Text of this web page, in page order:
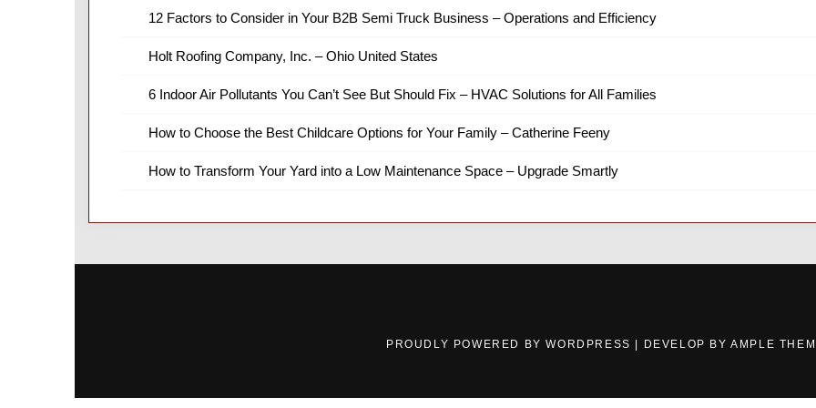
12 Factors to Consider in Your B2B Semi Truck Business – Operations and Efficiency
Holt Roofing Company, Inc. – Ohio United States
6 Indoor Air Pollutants You Can’t See But Should Fix – HVAC Solutions for All Families
How to Choose the Best Childcare Options for Your Family – Catherine Feeny
How to Transform Your Yard into a Low Maintenance Space – Upgrade Smartly
PROUDLY POWERED BY WORDPRESS DEVELOP BYAMPLE